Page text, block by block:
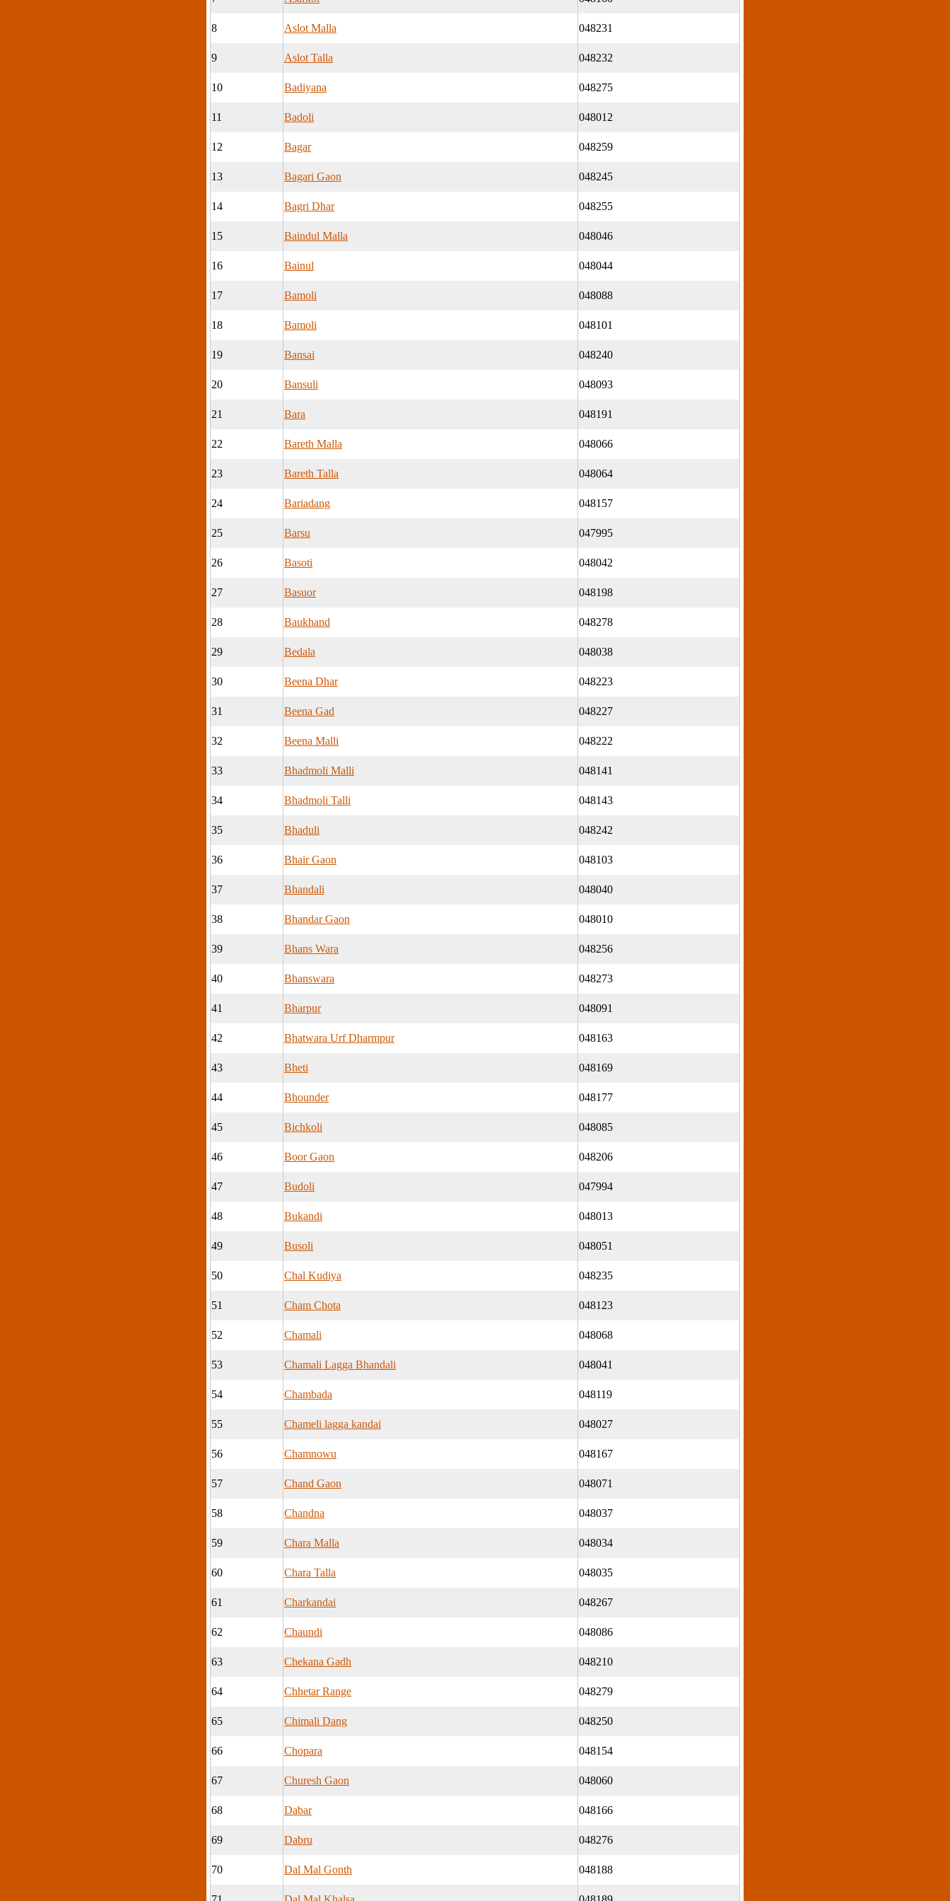
8 Aslot Malla 048231
9 Aslot Talla 048232
10 Badiyana 048275
11 Badoli 048012
12 Bagar 048259
13 Bagari Gaon 048245
14 Bagri Dhar 048255
15 Baindul Malla 048046
16 Bainul 048044
17 Bamoli 048088
18 Bamoli 048101
19 Bansai 048240
20 Bansuli 048093
21 Bara 048191
22 Bareth Malla 048066
23 Bareth Talla 048064
24 Bariadang 048157
25 Barsu 047995
26 Basoti 048042
27 Basuor 048198
28 Baukhand 048278
29 Bedala 048038
30 Beena Dhar 048223
31 Beena Gad 048227
32 Beena Malli 048222
33 Bhadmoli Malli 048141
34 Bhadmoli Talli 048143
35 Bhaduli 048242
36 Bhair Gaon 048103
37 Bhandali 048040
38 Bhandar Gaon 048010
39 Bhans Wara 048256
40 Bhanswara 048273
41 Bharpur 048091
42 Bhatwara Urf Dharmpur 048163
43 Bheti 048169
44 Bhounder 048177
45 Bichkoli 048085
46 Boor Gaon 048206
47 Budoli 047994
48 Bukandi 048013
49 Busoli 048051
50 Chal Kudiya 048235
51 Cham Chota 048123
52 Chamali 048068
53 Chamali Lagga Bhandali 048041
54 Chambada 048119
55 Chameli lagga kandai 048027
56 Chamnowu 048167
57 Chand Gaon 048071
58 Chandna 048037
59 Chara Malla 048034
60 Chara Talla 048035
61 Charkandai 048267
62 Chaundi 048086
63 Chekana Gadh 048210
64 Chhetar Range 048279
65 Chimali Dang 048250
66 Chopara 048154
67 Churesh Gaon 048060
68 Dabar 048166
69 Dabru 048276
70 Dal Mal Gonth 048188